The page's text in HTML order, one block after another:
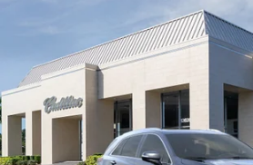
CADILLAC XT5
PREMIUM LUXURY
Special Offer
Price Drop
VIN:1GYKNDRS7TZ105375Stock: 26218
3016 mi
$4,995
SAVINGS
Less